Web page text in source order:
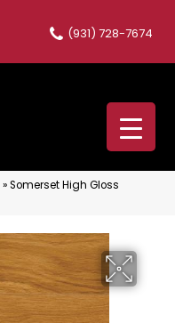
(931) 728-7674
»Somerset High Gloss